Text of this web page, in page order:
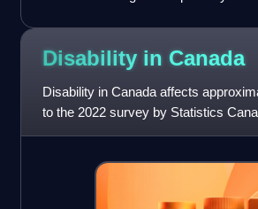
Disability in Canada
Disability in Canada affects
to the 2022 survey by Statistics
had four or